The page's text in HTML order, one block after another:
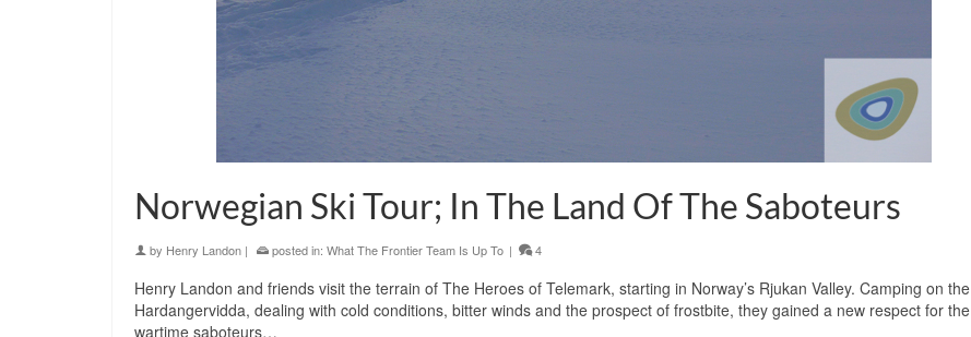
Norwegian Ski Tour; In The Land Of The Saboteurs
by Henry Landon | posted in: What The Frontier Team Is Up To | 4
Henry Landon and friends visit the terrain of The Heroes of Telemark, starting in Norway’s Rjukan Valley. Camping on the
Hardangervidda, dealing with cold conditions, bitter winds and the prospect of frostbite, they gained a new respect for the
wartime saboteurs…